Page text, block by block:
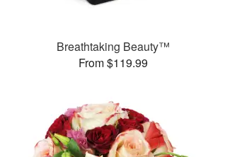
Breathtaking Beauty™
From $119.99